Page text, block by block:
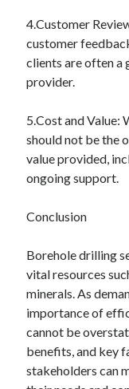
Software
Sports & Athletics
Technology
Travel
Web Resources
4.Customer
customer
clients are often a
provider.
5.Cost and Value:
should not be the
value provided,
ongoing support.
Conclusion
Borehole drilling
vital resources
minerals. As
importance of
cannot be
benefits, and key
stakeholders can